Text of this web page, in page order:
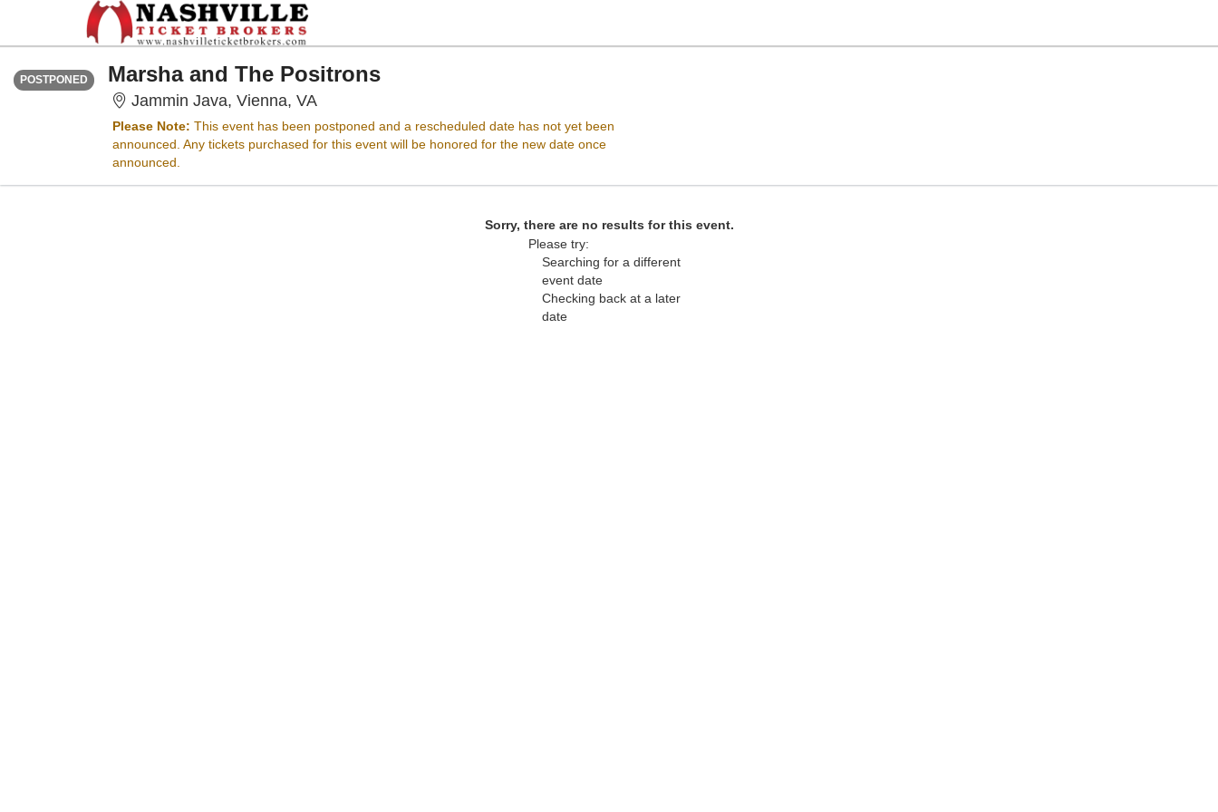
POSTPONED
Time To Be Announced
Marsha and The Positrons
Jammin Java, Vienna, VAJammin Java, Vienna, Virginia
Please Note: This event has been postponed and a rescheduled date has not yet been
announced. Any tickets purchased for this event will be honored for the new date once
announced.
Sorry, there are no results for this event.
Please try:
Searching for a different
event date
Checking back at a later
date